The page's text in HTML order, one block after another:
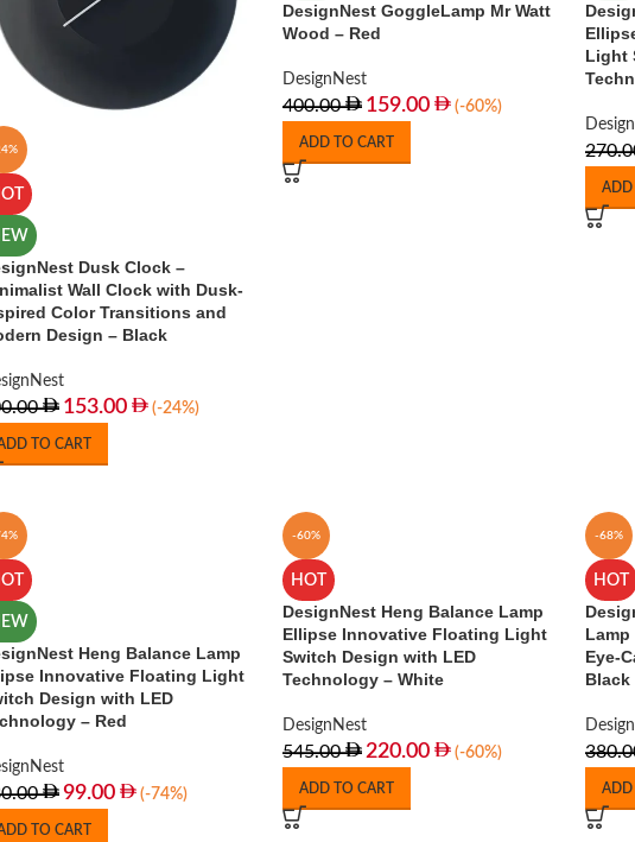
Dusk Clock –
Wall Clock with Dusk-
Color Transitions and
Design – Black
153.00 (-24%)
TO CART
DesignNest GoggleLamp Mr Watt
Wood – Red
DesignNest
400.00 159.00 (-60%)
ADD TO CART
Light
ADD
Heng Balance Lamp
Innovative Floating Light
Design with LED
– Red
99.00 (-74%)
TO CART
-60%
HOT
DesignNest Heng Balance Lamp
Ellipse Innovative Floating Light
Switch Design with LED
Technology – White
DesignNest
545.00 220.00 (-60%)
ADD TO CART
-68%
HOT
Eye-
Black
ADD